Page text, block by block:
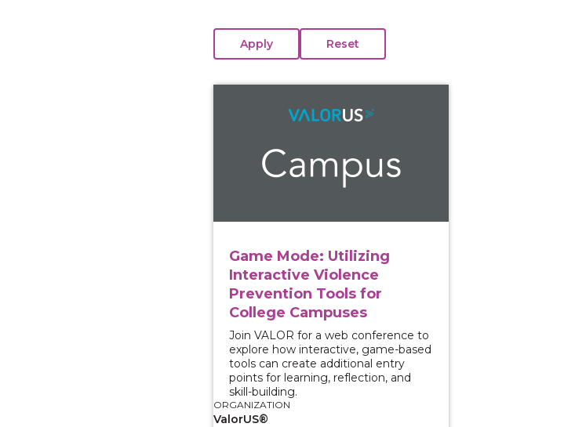
Game Mode: Utilizing
Interactive Violence
Prevention Tools for
College Campuses
Join VALOR for a web conference to
explore how interactive, game-based
tools can create additional entry
points for learning, reflection, and
skill-building.
ORGANIZATION
ValorUS®